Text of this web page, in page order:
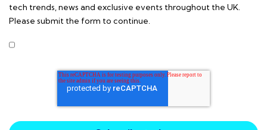
tech trends, news and exclusive events throughout the UK.
Please submit the form to continue.